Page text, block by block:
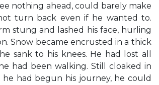
nothing ahead, could barely make
turn back even if he wanted to.
stung and lashed his face, hurling
Snow became encrusted in a thick
sank to his knees. He had lost all
had been walking. Still cloaked in
had begun his journey, he could